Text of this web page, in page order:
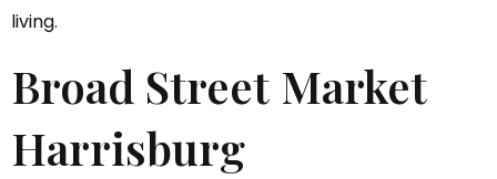
living.
Broad Street Market
Harrisburg